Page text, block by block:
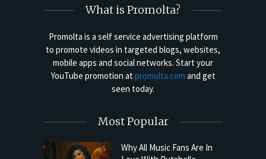
What is Promolta?
Promolta is a self service advertising platform
to promote videos in targeted blogs, websites,
mobile apps and social networks. Start your
YouTube promotion atpromolta.com and get
seen today.
Most Popular
Why All Music Fans Are In